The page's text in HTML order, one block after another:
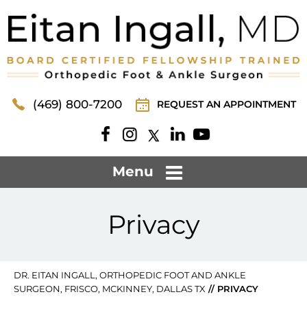
(469) 800-7200 REQUEST AN APPOINTMENT
Menu
Privacy
DR. EITAN INGALL, ORTHOPEDIC FOOT AND ANKLE
SURGEON, FRISCO, MCKINNEY, DALLAS TX // PRIVACY